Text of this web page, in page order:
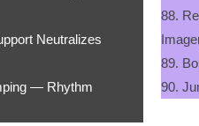
Neutralizes
— Rhythm
88.
89.
90.